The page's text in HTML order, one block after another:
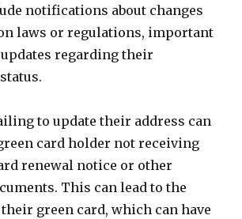
notifications about changes
laws or regulations, important
regarding their
to update their address can
card holder not receiving
renewal notice or other
This can lead to the
green card, which can have